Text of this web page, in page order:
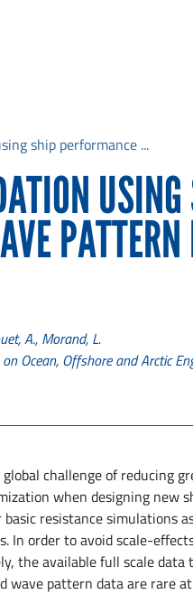
ship performance ...
A., Morand, L.
Ocean, Offshore and Arctic
challenge of reducing
when designing new
resistance simulations
order to avoid scale-
the available full scale
wave pattern data are rare